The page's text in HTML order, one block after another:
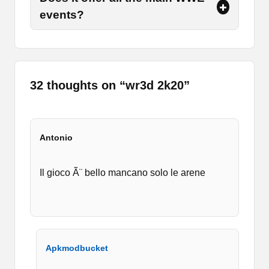
Furthermore, you have to play the match
according to the format or category you have
Moreover, you have multiple game modes such
few more. In training, there are further categories
so you can select those according to your needs.
select your own players.
mode if you are new to the app. It features HD
graphics that make the gameplay more
interesting and realistic.
events?
32 thoughts on “wr3d 2k20”
Antonio
Il gioco Ã¨ bello mancano solo le arene
Apkmodbucket